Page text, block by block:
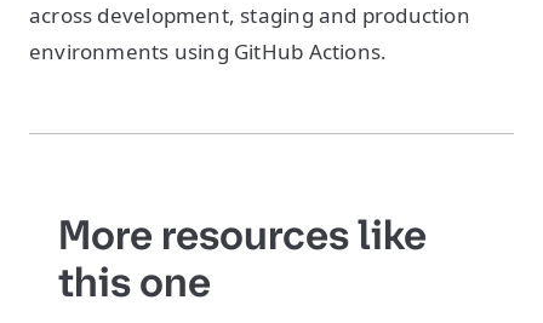
across development, staging and production
environments using GitHub Actions.
More resources like
this one